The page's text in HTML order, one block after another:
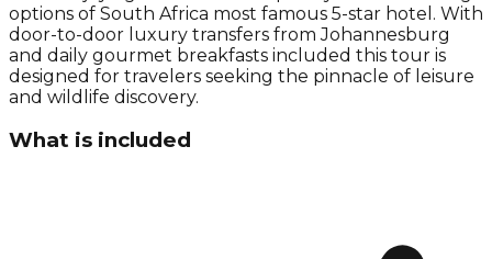
options of South Africa most famous 5-star hotel. With
door-to-door luxury transfers from Johannesburg
and daily gourmet breakfasts included this tour is
designed for travelers seeking the pinnacle of leisure
and wildlife discovery.
What is included